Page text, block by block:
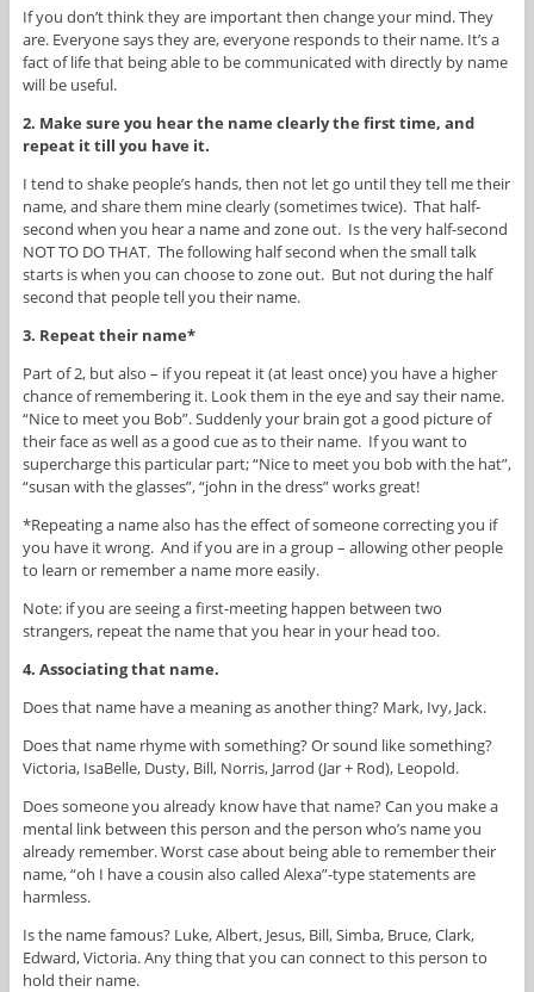
If you don’t think they are important then change your mind. They
are. Everyone says they are, everyone responds to their name. It’s a
fact of life that being able to be communicated with directly by name
will be useful.
2. Make sure you hear the name clearly the first time, and
repeat it till you have it.
I tend to shake people’s hands, then not let go until they tell me their
name, and share them mine clearly (sometimes twice). That half-
second when you hear a name and zone out. Is the very half-second
NOT TO DO THAT. The following half second when the small talk
starts is when you can choose to zone out. But not during the half
second that people tell you their name.
3. Repeat their name*
Part of 2, but also – if you repeat it (at least once) you have a higher
chance of remembering it. Look them in the eye and say their name.
“Nice to meet you Bob”. Suddenly your brain got a good picture of
their face as well as a good cue as to their name. If you want to
supercharge this particular part; “Nice to meet you bob with the hat”,
“susan with the glasses”, “john in the dress” works great!
*Repeating a name also has the effect of someone correcting you if
you have it wrong. And if you are in a group – allowing other people
to learn or remember a name more easily.
Note: if you are seeing a first-meeting happen between two
strangers, repeat the name that you hear in your head too.
4. Associating that name.
Does that name have a meaning as another thing? Mark, Ivy, Jack.
Does that name rhyme with something? Or sound like something?
Victoria, IsaBelle, Dusty, Bill, Norris, Jarrod (Jar + Rod), Leopold.
Does someone you already know have that name? Can you make a
mental link between this person and the person who’s name you
already remember. Worst case about being able to remember their
name, “oh I have a cousin also called Alexa”-type statements are
harmless.
Is the name famous? Luke, Albert, Jesus, Bill, Simba, Bruce, Clark,
Edward, Victoria. Any thing that you can connect to this person to
hold their name.